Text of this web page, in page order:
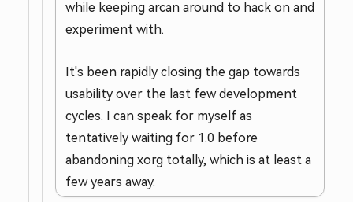
while keeping arcan around to hack on and
experiment with.
It's been rapidly closing the gap towards
usability over the last few development
cycles. I can speak for myself as
tentatively waiting for 1.0 before
abandoning xorg totally, which is at least a
few years away.